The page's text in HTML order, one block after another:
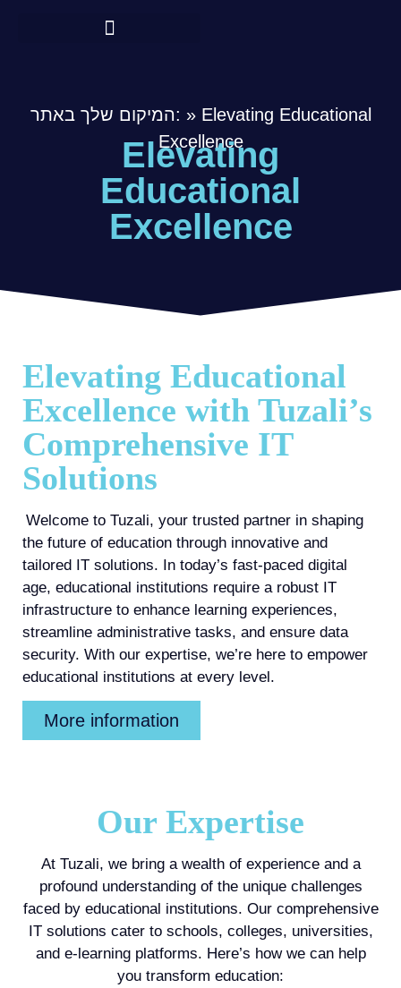
המיקום שלך באתר: » Elevating Educational
Excellence
Elevating
Educational
Excellence
Elevating Educational
Excellence with Tuzali’s
Comprehensive IT
Solutions
Welcome to Tuzali, your trusted partner in shaping
the future of education through innovative and
tailored IT solutions. In today’s fast-paced digital
age, educational institutions require a robust IT
infrastructure to enhance learning experiences,
streamline administrative tasks, and ensure data
security. With our expertise, we’re here to empower
educational institutions at every level.
More information
Our Expertise
At Tuzali, we bring a wealth of experience and a
profound understanding of the unique challenges
faced by educational institutions. Our comprehensive
IT solutions cater to schools, colleges, universities,
and e-learning platforms. Here’s how we can help
you transform education: